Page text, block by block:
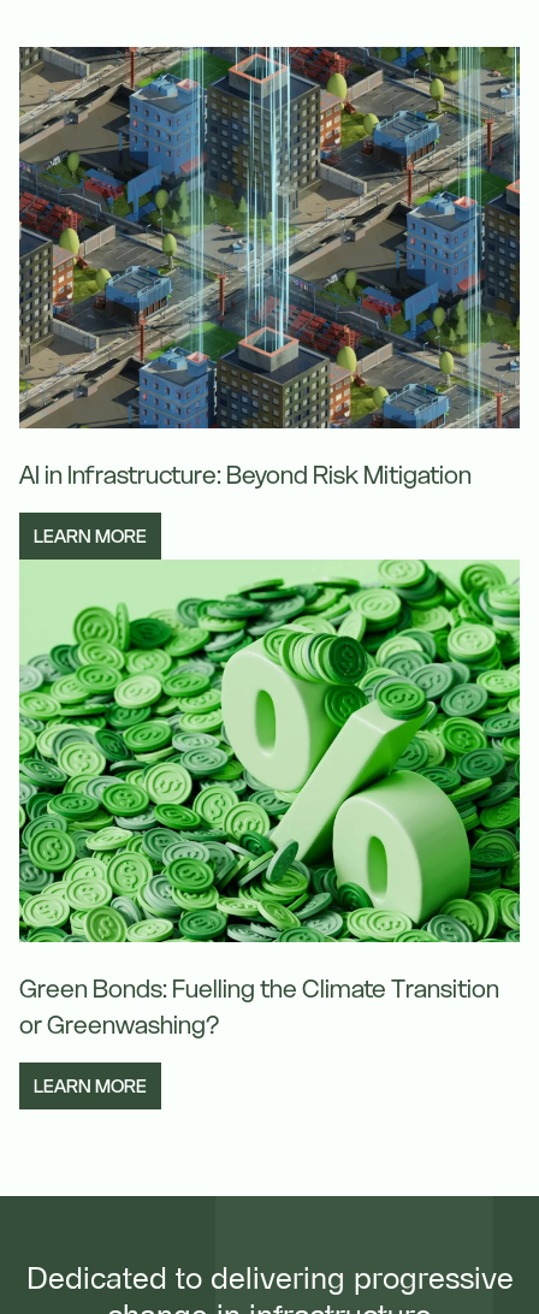
AI in Infrastructure: Beyond Risk Mitigation
LEARN MORE
Green Bonds: Fuelling the Climate Transition
or Greenwashing?
LEARN MORE
Dedicated to delivering progressive